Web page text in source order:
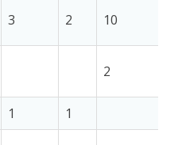
3 2 10
2
1
1